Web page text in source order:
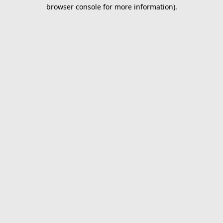
browser console for more information).